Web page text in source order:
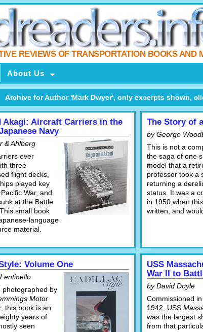
REVIEWS OF TRANSPORTATION BOOKS AND
About Us
Archive for Author 'Mark Dwyer', only excerpts shown,
Akagi: Aircraft Carriers in the
Navy
& Ahlberg
ever
three
flight decks,
played key
War, and
at the Battle
small book
language
material.
The Story of
by George
This is not a
the saga of one
model that a
professor took a
returning a
status. It was a
in 1950 when
written, and
Volume One
photographed by
Motor
this book is an
years of
seen
USS
War II to
by David Doyle
Commissioned
1942, USS
was the largest
from that